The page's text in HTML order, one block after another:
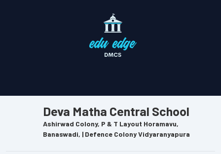
Deva Matha Central School
Ashirwad Colony, P & T Layout Horamavu,
Banaswadi, | Defence Colony Vidyaranyapura